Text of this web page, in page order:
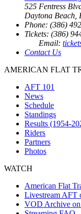
525 Fentress
Daytona Beach,
Phone: (386)
Tickets: (386)
Email:
Contact Us
AMERICAN FLAT
AFT 101
News
Schedule
Standings
Results (1954-
Riders
Partners
Photos
WATCH
American Flat
Livestream AFT
VOD Archive